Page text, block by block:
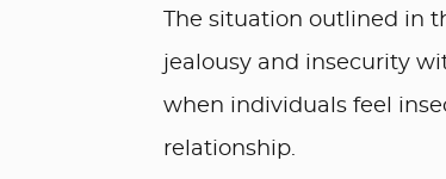
The situation outlined in
jealousy and insecurity
when individuals feel
relationship.